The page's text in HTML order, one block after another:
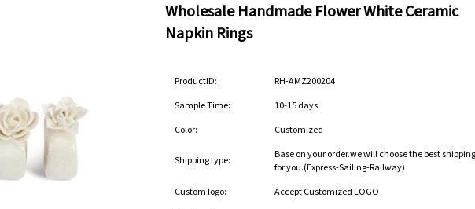
Wholesale Handmade Flower White Ceramic
Napkin Rings
ProductID:
RH-AMZ200204
Sample Time:
10-15 days
Color:
Customized
Shipping type:
Base on your order.we will choose the best
for you.(Express-Sailing-Railway)
Custom logo:
Accept Customized LOGO